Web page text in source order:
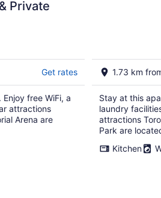
Private
Get rates
free WiFi, a
attractions
Arena are
1.73 km
Stay at this
laundry
attractions
Park are
Kitchen